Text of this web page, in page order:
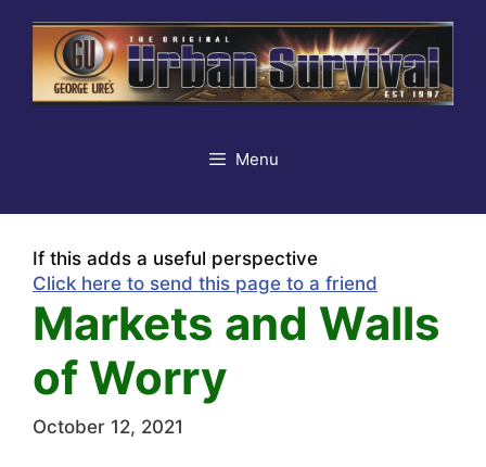
content
Menu
If this adds a useful perspective
Click here to send this page to a friend
Markets and Walls
of Worry
October 12, 2021